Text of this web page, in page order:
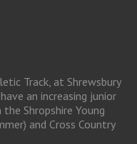
Track, at Shrewsbury
an increasing junior
Shropshire Young
and Cross Country